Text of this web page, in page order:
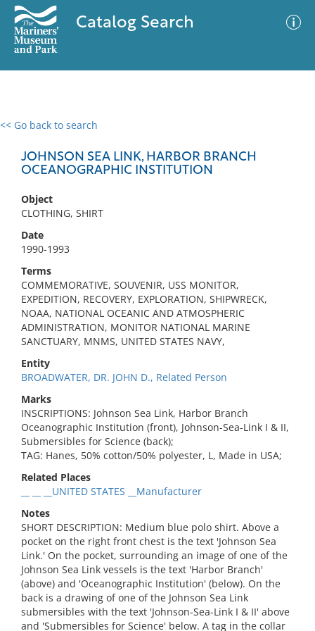
Catalog Search
<< Go back to search
JOHNSON SEA LINK, HARBOR BRANCH
OCEANOGRAPHIC INSTITUTION
Object
CLOTHING, SHIRT
Date
1990-1993
Terms
COMMEMORATIVE, SOUVENIR, USS MONITOR,
EXPEDITION, RECOVERY, EXPLORATION, SHIPWRECK,
NOAA, NATIONAL OCEANIC AND ATMOSPHERIC
ADMINISTRATION, MONITOR NATIONAL MARINE
SANCTUARY, MNMS, UNITED STATES NAVY,
Entity
BROADWATER, DR. JOHN D., Related Person
Marks
INSCRIPTIONS: Johnson Sea Link, Harbor Branch
Oceanographic Institution (front), Johnson-Sea-Link I & II,
Submersibles for Science (back);
TAG: Hanes, 50% cotton/50% polyester, L, Made in USA;
Related Places
__ __ __UNITED STATES __Manufacturer
Notes
SHORT DESCRIPTION: Medium blue polo shirt. Above a
pocket on the right front chest is the text 'Johnson Sea
Link.' On the pocket, surrounding an image of one of the
Johnson Sea Link vessels is the text 'Harbor Branch'
(above) and 'Oceanographic Institution' (below). On the
back is a drawing of one of the Johnson Sea Link
submersibles with the text 'Johnson-Sea-Link I & II' above
and 'Submersibles for Science' below. A tag in the collar
0 results
No results meet your criteria